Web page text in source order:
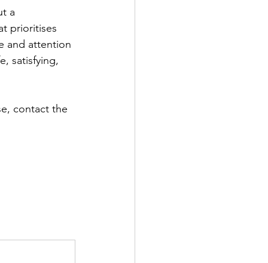
a
prioritises
and attention
satisfying,
contact the